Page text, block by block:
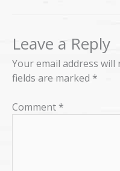
Leave a Reply
Your email address will
fields are marked *
Comment *